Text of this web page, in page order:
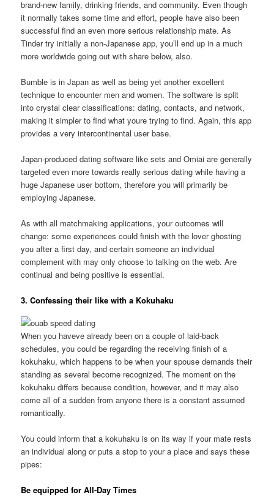
brand-new family, drinking friends, and community. Even though
it normally takes some time and effort, people have also been
successful find an even more serious relationship mate. As
Tinder try initially a non-Japanese app, you’ll end up in a much
more worldwide going out with share below, also.
Bumble is in Japan as well as being yet another excellent
technique to encounter men and women. The software is split
into crystal clear classifications: dating, contacts, and network,
making it simpler to find what youre trying to find. Again, this app
provides a very intercontinental user base.
Japan-produced dating software like sets and Omiai are generally
targeted even more towards really serious dating while having a
huge Japanese user bottom, therefore you will primarily be
employing Japanese.
As with all matchmaking applications, your outcomes will
change: some experiences could finish with the lover ghosting
you after a first day, and certain someone an individual
complement with may only choose to talking on the web. Are
continual and being positive is essential.
3. Confessing their like with a Kokuhaku
When you haveve already been on a couple of laid-back
schedules, you could be regarding the receiving finish of a
kokuhaku, which happens to be when your spouse demands their
standing as several become recognized. The moment on the
kokuhaku differs because condition, however, and it may also
come all of a sudden from anyone there is a constant assumed
romantically.
You could inform that a kokuhaku is on its way if your mate rests
an individual along or puts a stop to your a place and says these
pipes:
Be equipped for All-Day Times